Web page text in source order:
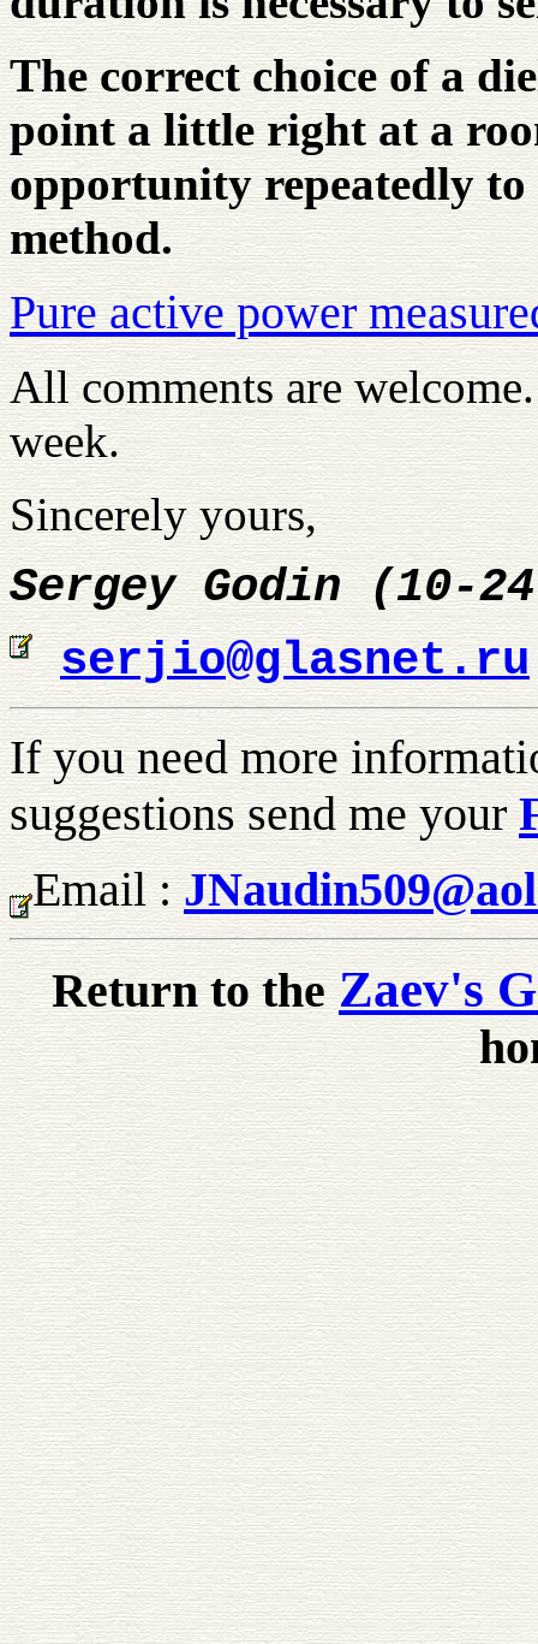
The correct choice of a
point a little right at a
opportunity repeatedly to
method.
Pure active power
All comments are
week.
Sincerely yours,
Sergey Godin (10-
serjio@glasnet.ru
If you need more
suggestions send me your
Email :
Return to the Zaev's